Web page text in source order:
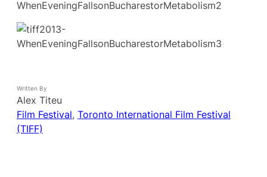
Written By
Alex Titeu
Film Festival, Toronto International Film Festival
(TIFF)